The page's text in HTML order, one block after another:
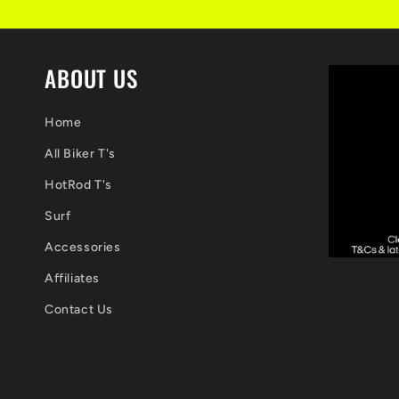
ABOUT US
Home
All Biker T's
HotRod T's
Surf
Accessories
Affiliates
Contact Us